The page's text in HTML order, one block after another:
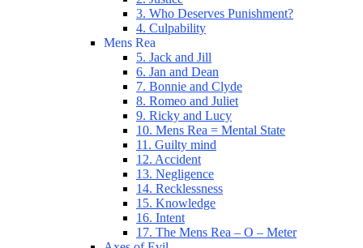
3. Who Deserves Punishment?
4. Culpability
Mens Rea
5. Jack and Jill
6. Jan and Dean
7. Bonnie and Clyde
8. Romeo and Juliet
9. Ricky and Lucy
10. Mens Rea = Mental State
11. Guilty mind
12. Accident
13. Negligence
14. Recklessness
15. Knowledge
16. Intent
17. The Mens Rea – O – Meter